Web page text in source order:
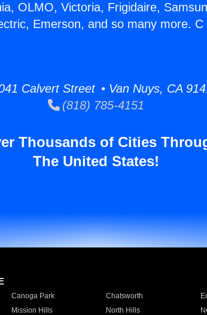
OLMO, Victoria, Frigidaire,
Emerson, and so many more.
Calvert Street • Van Nuys, CA
(818) 785-4151
Thousands of Cities
The United States!
Canoga Park Chatsworth
Mission Hills North Hills